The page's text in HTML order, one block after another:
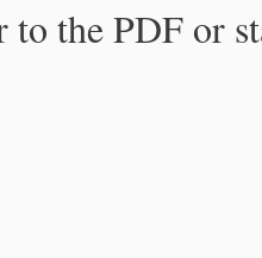
to the PDF or